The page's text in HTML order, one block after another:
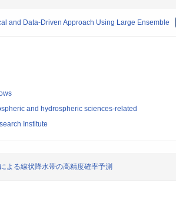
and Data-Driven Approach Using Large Ensemble
and hydrospheric sciences-related
Institute
よる線状降水帯の高精度確率予測